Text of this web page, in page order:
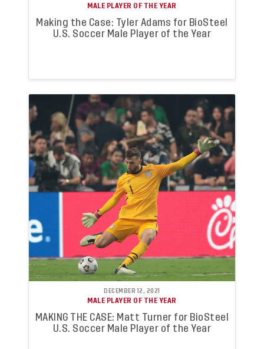
MALE PLAYER OF THE YEAR
Making the Case: Tyler Adams for BioSteel
U.S. Soccer Male Player of the Year
DECEMBER 12, 2021
MALE PLAYER OF THE YEAR
MAKING THE CASE: Matt Turner for BioSteel
U.S. Soccer Male Player of the Year